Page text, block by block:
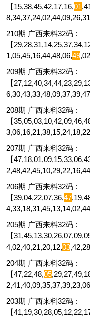
【15,38,45,42,17,16,01
210期 广西来料32码 :
【
1,05,45,16,44,48,06,49
209期 广西来料32码 :
【
208期 广西来料32码 :
【
207期 广西来料32码 :
【
206期 广西来料32码 :
【39,04,22,07,36,47
205期 广西来料32码 :
【
4,02,40,21,20,12,03
204期 广西来料32码 :
【47,22,48,05
203期 广西来料32码 :
【